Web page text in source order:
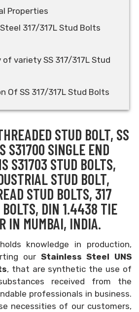
Properties
317/317L Stud Bolts
of variety SS 317/317L Stud
Of SS 317/317L Stud Bolts
STUD BOLT, SS
S31700 SINGLE END
S31703 STUD BOLTS,
STUD BOLT,
STUD BOLTS, 317
BOLTS, DIN 1.4438 TIE
IN MUMBAI, INDIA.
knowledge in production,
our Stainless Steel UNS
, that are synthetic the use of
received from the
professionals in business.
necessities of our customers,